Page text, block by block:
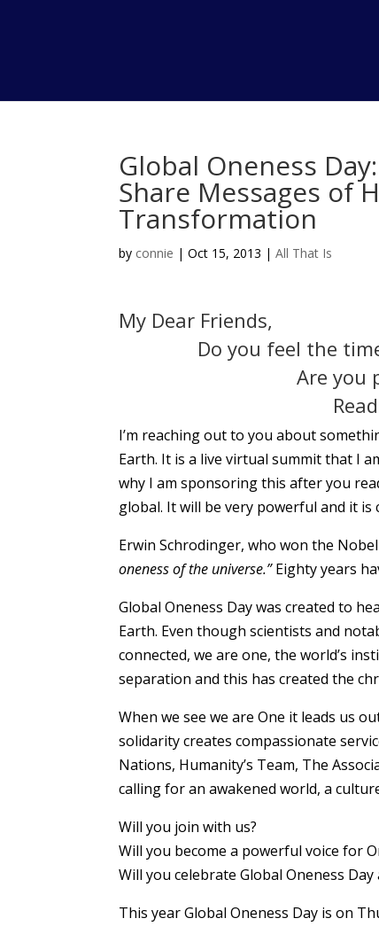
Global Oneness
Share Messages of
Transformation
by connie |Oct 15, 2013 |All That Is
My Dear Friends,
Do you feel the
Are you
I’m reaching out to you about
Earth. It is a live virtual summit that I
why I am sponsoring this after you
global. It will be very powerful and it is
Erwin Schrodinger, who won the
oneness of the universe.”Eighty years
Global Oneness Day was created to
Earth. Even though scientists and
connected, we are one, the world’s
separation and this has created the
When we see we are One it leads us
solidarity creates compassionate
Nations, Humanity’s Team, The
calling for an awakened world, a
Will you join with us?
Will you become a powerful voice for
Will you celebrate Global Oneness
This year Global Oneness Day is on